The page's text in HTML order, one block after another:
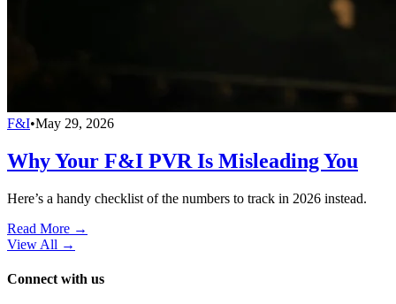
F&I•May 29, 2026
Why Your F&I PVR Is Misleading You
Here’s a handy checklist of the numbers to track in 2026 instead.
Read More →
View All →
Connect with us